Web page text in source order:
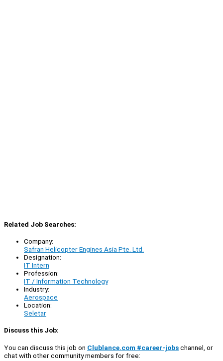
Related Job Searches:
Company:
Safran Helicopter Engines Asia Pte. Ltd.
Designation:
IT Intern
Profession:
IT / Information Technology
Industry:
Aerospace
Location:
Seletar
Discuss this Job:
You can discuss this job on Clublance.com #career-jobschannel, or
chat with other community members for free: